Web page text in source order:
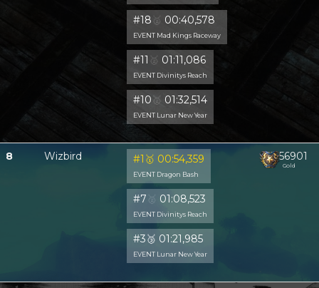
#18 🥈 00:40,578
EVENT Mad Kings Raceway
#11 🥈 01:11,086
EVENT Divinitys Reach
#10🥈 01:32,514
EVENT Lunar New Year
8 Wizbird #1 🥇 00:54,359
EVENT Dragon Bash
#7 🥈 01:08,523
EVENT Divinitys Reach
#3🥉 01:21,985
EVENT Lunar New Year
56901
Gold